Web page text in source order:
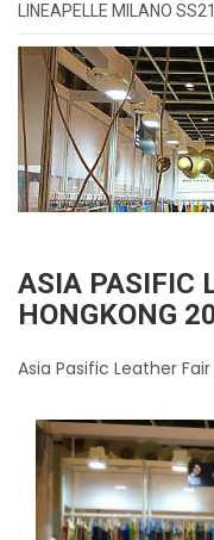
LINEAPELLE MILANO SS21
ASIA PASIFIC
HONGKONG
Asia Pasific Leather Fair